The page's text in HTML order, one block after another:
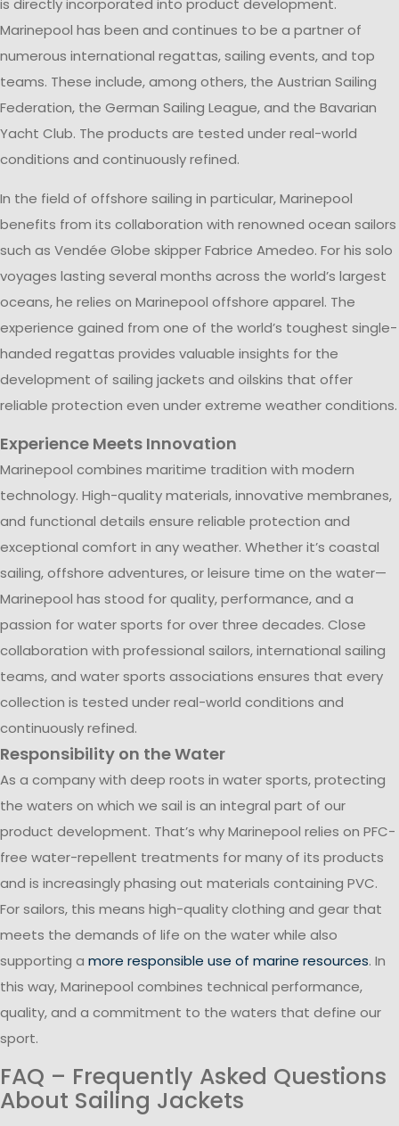
is directly incorporated into product development.
Marinepool has been and continues to be a partner of
numerous international regattas, sailing events, and top
teams. These include, among others, the Austrian Sailing
Federation, the German Sailing League, and the Bavarian
Yacht Club. The products are tested under real-world
conditions and continuously refined.
In the field of offshore sailing in particular, Marinepool
benefits from its collaboration with renowned ocean sailors
such as Vendée Globe skipper Fabrice Amedeo. For his solo
voyages lasting several months across the world’s largest
oceans, he relies on Marinepool offshore apparel. The
experience gained from one of the world’s toughest single-
handed regattas provides valuable insights for the
development of sailing jackets and oilskins that offer
reliable protection even under extreme weather conditions.
Experience Meets Innovation
Marinepool combines maritime tradition with modern
technology. High-quality materials, innovative membranes,
and functional details ensure reliable protection and
exceptional comfort in any weather. Whether it’s coastal
sailing, offshore adventures, or leisure time on the water—
Marinepool has stood for quality, performance, and a
passion for water sports for over three decades. Close
collaboration with professional sailors, international sailing
teams, and water sports associations ensures that every
collection is tested under real-world conditions and
continuously refined.
Responsibility on the Water
As a company with deep roots in water sports, protecting
the waters on which we sail is an integral part of our
product development. That’s why Marinepool relies on PFC-
free water-repellent treatments for many of its products
and is increasingly phasing out materials containing PVC.
For sailors, this means high-quality clothing and gear that
meets the demands of life on the water while also
supporting a more responsible use of marine resources. In
this way, Marinepool combines technical performance,
quality, and a commitment to the waters that define our
sport.
FAQ – Frequently Asked Questions
About Sailing Jackets